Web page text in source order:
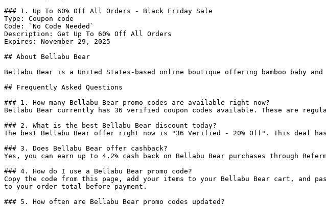
### 1. Up To 60% Off All Orders - Black Friday Sale
Type: Coupon code
Code: `No Code Needed`
Description: Get Up To 60% Off All Orders
Expires: November 29, 2025
## About Bellabu Bear
Bellabu Bear is a United States-based online boutique offering bamboo baby
## Frequently Asked Questions
### 1. How many Bellabu Bear promo codes are available right now?
Bellabu Bear currently has 36 verified coupon codes available. These are
### 2. What is the best Bellabu Bear discount today?
The best Bellabu Bear offer right now is "36 Verified - 20% Off". This deal
### 3. Does Bellabu Bear offer cashback?
Yes, you can earn up to 4.2% cash back on Bellabu Bear purchases through
### 4. How do I use a Bellabu Bear promo code?
Copy the code from this page, add your items to your Bellabu Bear cart, and
to your order total before payment.
### 5. How often are Bellabu Bear promo codes updated?